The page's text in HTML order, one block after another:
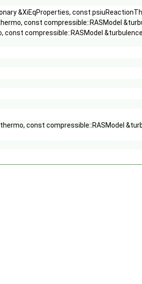
&XiEqProperties, const
const compressible::RASModel
compressible::RASModel
const compressible::RASModel